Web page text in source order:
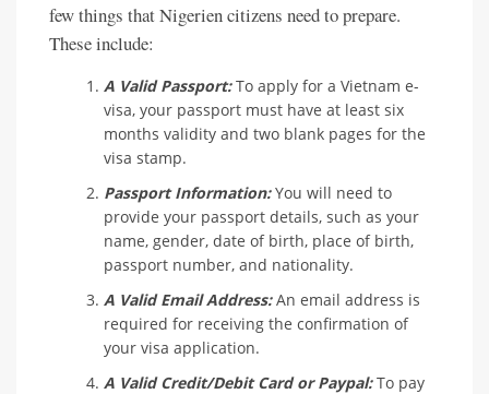
few things that Nigerien citizens need to prepare.
These include:
A Valid Passport:To apply for a Vietnam e-
visa, your passport must have at least six
months validity and two blank pages for the
visa stamp.
Passport Information:You will need to
provide your passport details, such as your
name, gender, date of birth, place of birth,
passport number, and nationality.
A Valid Email Address:An email address is
required for receiving the confirmation of
your visa application.
A Valid Credit/Debit Card or Paypal:To pay